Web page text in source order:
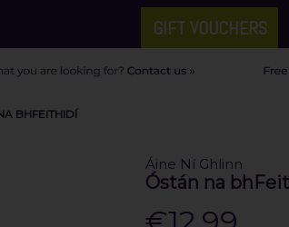
GIFT VOUCHERS
BHFEITHIDÍ
Áine Ní Ghlinn
Óstán na